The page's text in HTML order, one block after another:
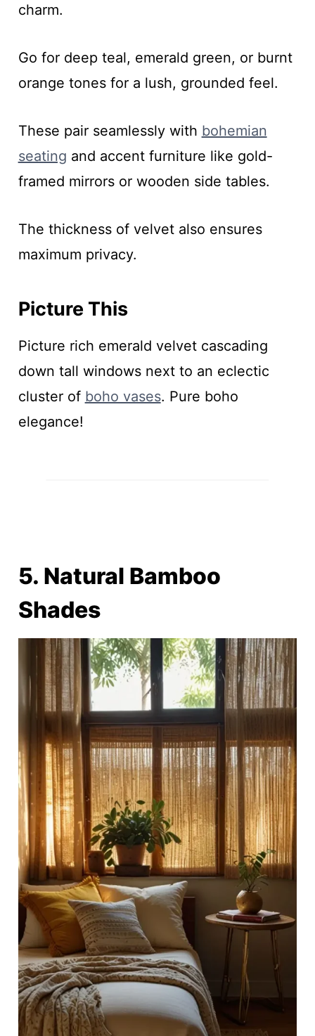
charm.
Go for deep teal, emerald green, or burnt
orange tones for a lush, grounded feel.
These pair seamlessly with bohemian
seating and accent furniture like gold-
framed mirrors or wooden side tables.
The thickness of velvet also ensures
maximum privacy.
Picture This
Picture rich emerald velvet cascading
down tall windows next to an eclectic
cluster of boho vases. Pure boho
elegance!
5. Natural Bamboo
Shades